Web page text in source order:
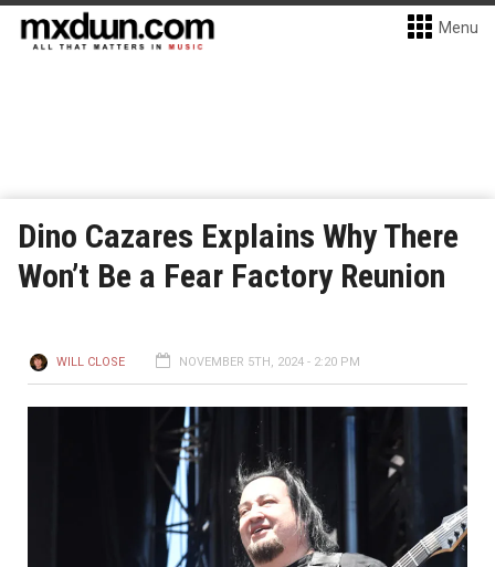
Menu
Dino Cazares Explains Why There
Won’t Be a Fear Factory Reunion
WILL CLOSE NOVEMBER 5TH, 2024 - 2:20 PM